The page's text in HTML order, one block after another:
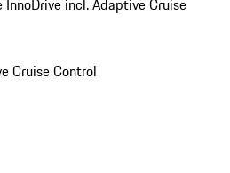
incl. Adaptive Cruise
Cruise Control